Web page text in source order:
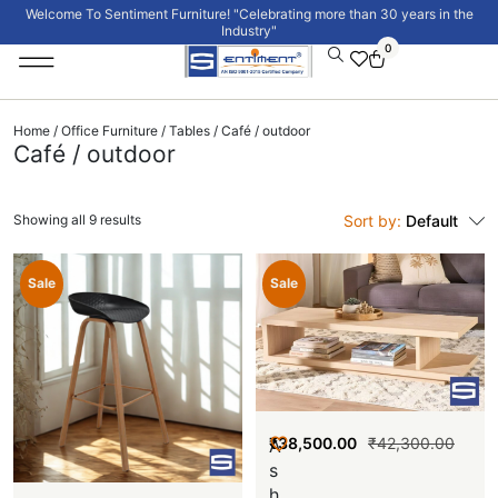
Welcome To Sentiment Furniture! "Celebrating more than 30 years in the
Industry"
0
Home / Office Furniture / Tables / Café / outdoor
Café / outdoor
Sort by: Default
Sale Sale
A
s
₹42,300.00
₹38,500.00
Showing all 9 results